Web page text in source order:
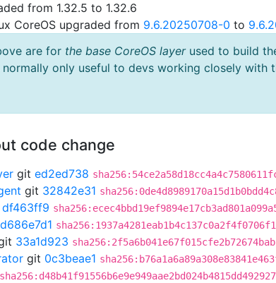
from 1.32.5 to 1.32.6
CoreOS upgraded from 9.6.20250708-0 to
are for the base CoreOS layerused to build
only useful to devs working closely with
code change
git ed2ed738
git 32842e31
df463ff9
d686e7d1
33a1d923
git 0c3beae1